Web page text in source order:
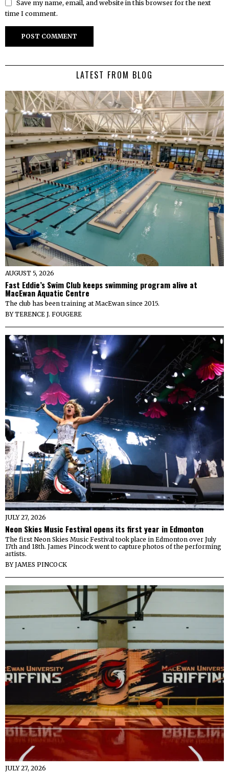
Save my name, email, and website in this browser for the next
time I comment.
LATEST FROM BLOG
AUGUST 5, 2026
Fast Eddie’s Swim Club keeps swimming program alive at
MacEwan Aquatic Centre
The club has been training at MacEwan since 2015.
BYTERENCE J. FOUGERE
JULY 27, 2026
Neon Skies Music Festival opens its first year in Edmonton
The first Neon Skies Music Festival took place in Edmonton over July
17th and 18th. James Pincock went to capture photos of the performing
artists.
BYJAMES PINCOCK
JULY 27, 2026